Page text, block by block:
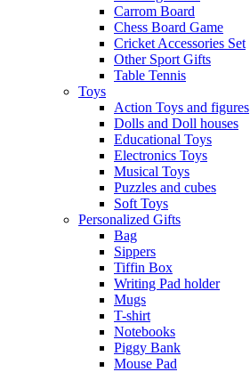
Carrom Board
Chess Board Game
Cricket Accessories Set
Other Sport Gifts
Table Tennis
Toys
Action Toys and figures
Dolls and Doll houses
Educational Toys
Electronics Toys
Musical Toys
Puzzles and cubes
Soft Toys
Personalized Gifts
Bag
Sippers
Tiffin Box
Writing Pad holder
Mugs
T-shirt
Notebooks
Piggy Bank
Mouse Pad